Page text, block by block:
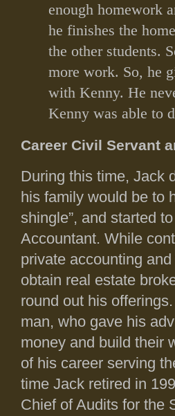
enough homework
he finishes the
the other students.
more work. So, he
with Kenny. He
Kenny was able to
Career Civil Servant
During this time, Jack
his family would be to
shingle”, and started
Accountant. While
private accounting
obtain real estate
round out his
man, who gave his
money and build their
of his career serving
time Jack retired in
Chief of Audits for the